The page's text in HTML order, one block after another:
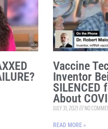
Vaccine
Inventor
SILENCED
About
JULY 31, 2021 NO
READ MORE »